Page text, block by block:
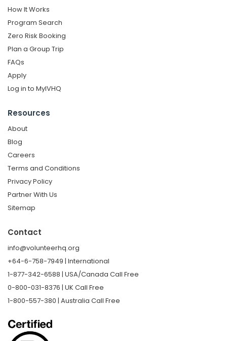
How It Works
Program Search
Zero Risk Booking
Plan a Group Trip
FAQs
Apply
Log in to MyIVHQ
Resources
About
Blog
Careers
Terms and Conditions
Privacy Policy
Partner With Us
Sitemap
Contact
info@volunteerhq.org
+64-6-758-7949 | International
1-877-342-6588 | USA/Canada Call Free
0-800-031-8376 | UK Call Free
1-800-557-380 | Australia Call Free